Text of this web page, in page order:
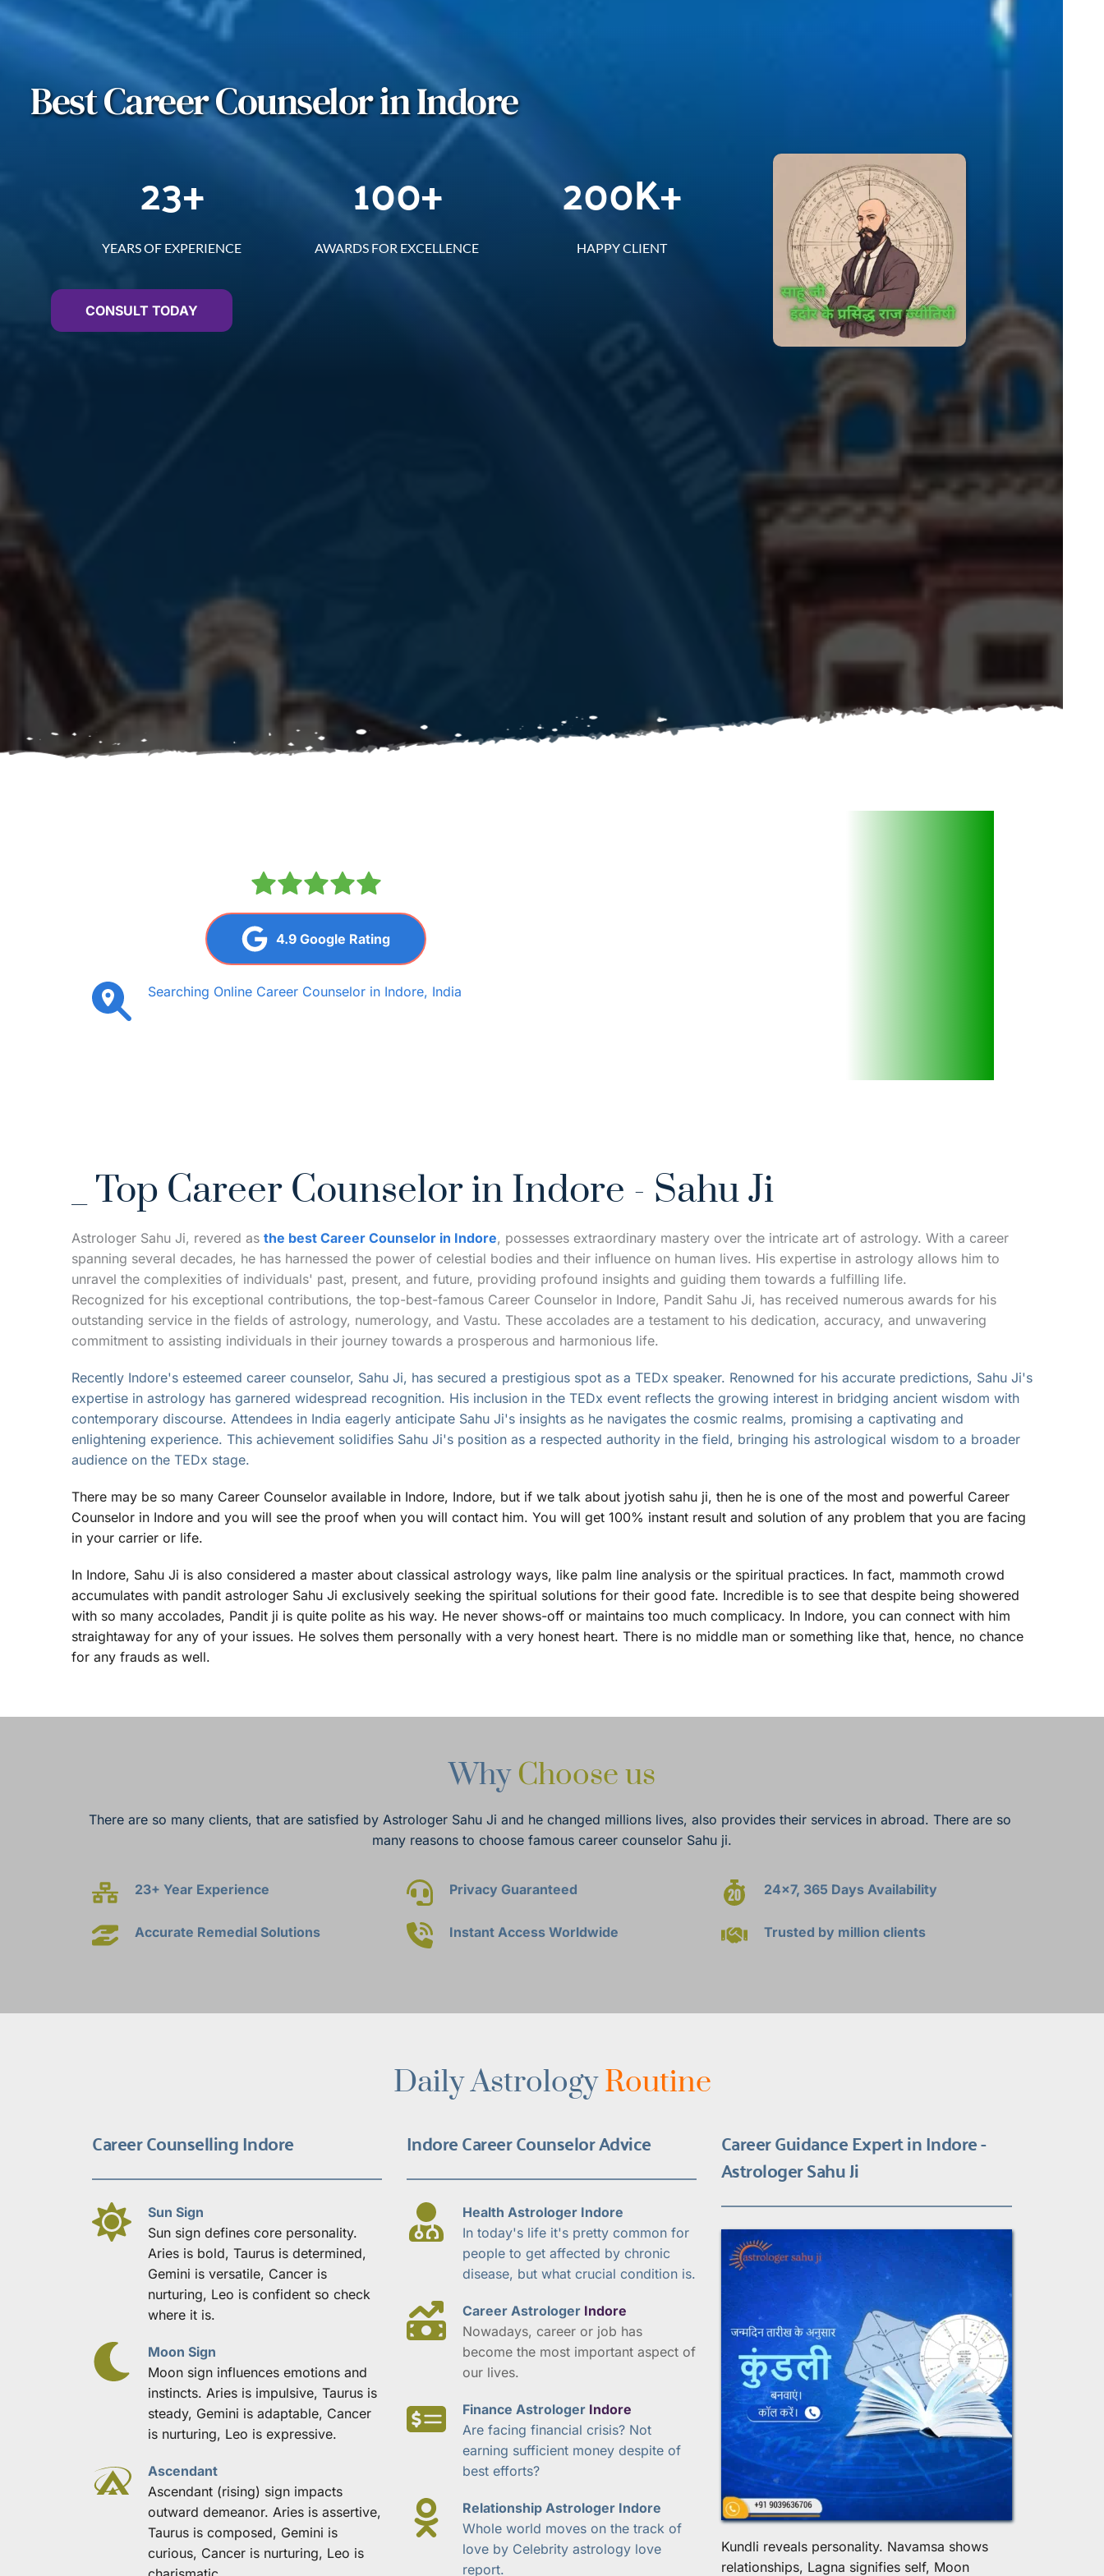
Best Career Counselor in Indore
23+
YEARS OF EXPERIENCE
100+
AWARDS FOR EXCELLENCE
200K+
HAPPY CLIENT
CONSULT TODAY
4.9 Google Rating
Searching Online Career Counselor in Indore, India
_ Top Career Counselor in Indore - Sahu Ji
Astrologer Sahu Ji, revered as the best Career Counselor in Indore, possesses extraordinary mastery over the intricate art of astrology. With a career
spanning several decades, he has harnessed the power of celestial bodies and their influence on human lives. His expertise in astrology allows him to
unravel the complexities of individuals' past, present, and future, providing profound insights and guiding them towards a fulfilling life.
Recognized for his exceptional contributions, the top-best-famous Career Counselor in Indore, Pandit Sahu Ji, has received numerous awards for his
outstanding service in the fields of astrology, numerology, and Vastu. These accolades are a testament to his dedication, accuracy, and unwavering
commitment to assisting individuals in their journey towards a prosperous and harmonious life.
Recently Indore's esteemed career counselor, Sahu Ji, has secured a prestigious spot as a TEDx speaker. Renowned for his accurate predictions, Sahu Ji's
expertise in astrology has garnered widespread recognition. His inclusion in the TEDx event reflects the growing interest in bridging ancient wisdom with
contemporary discourse. Attendees in India eagerly anticipate Sahu Ji's insights as he navigates the cosmic realms, promising a captivating and
enlightening experience. This achievement solidifies Sahu Ji's position as a respected authority in the field, bringing his astrological wisdom to a broader
audience on the TEDx stage.
There may be so many Career Counselor available in Indore, Indore, but if we talk about jyotish sahu ji, then he is one of the most and powerful Career
Counselor in Indore and you will see the proof when you will contact him. You will get 100% instant result and solution of any problem that you are facing
in your carrier or life.
In Indore, Sahu Ji is also considered a master about classical astrology ways, like palm line analysis or the spiritual practices. In fact, mammoth crowd
accumulates with pandit astrologer Sahu Ji exclusively seeking the spiritual solutions for their good fate. Incredible is to see that despite being showered
with so many accolades, Pandit ji is quite polite as his way. He never shows-off or maintains too much complicacy. In Indore, you can connect with him
straightaway for any of your issues. He solves them personally with a very honest heart. There is no middle man or something like that, hence, no chance
for any frauds as well.
Why Choose us
There are so many clients, that are satisfied by Astrologer Sahu Ji and he changed millions lives, also provides their services in abroad. There are so
many reasons to choose famous career counselor Sahu ji.
23+ Year Experience
Accurate Remedial Solutions
Privacy Guaranteed
Instant Access Worldwide
24x7, 365 Days Availability
Trusted by million clients
Daily Astrology Routine
Career Counselling Indore
Sun Sign
Sun sign defines core personality.
Aries is bold, Taurus is determined,
Gemini is versatile, Cancer is
nurturing, Leo is confident so check
where it is.
Moon Sign
Moon sign influences emotions and
instincts. Aries is impulsive, Taurus is
steady, Gemini is adaptable, Cancer
is nurturing, Leo is expressive.
Ascendant
Ascendant (rising) sign impacts
outward demeanor. Aries is assertive,
Taurus is composed, Gemini is
curious, Cancer is nurturing, Leo is
Indore Career Counselor Advice
Health Astrologer Indore
In today's life it's pretty common for
people to get affected by chronic
disease, but what crucial condition is.
Career Astrologer Indore
Nowadays, career or job has
become the most important aspect of
our lives.
Finance Astrologer Indore
Are facing financial crisis? Not
earning sufficient money despite of
best efforts?
Relationship Astrologer Indore
Whole world moves on the track of
love by Celebrity astrology love
report.
Career Guidance Expert in Indore -
Astrologer Sahu Ji
Kundli reveals personality. Navamsa shows
relationships, Lagna signifies self, Moon